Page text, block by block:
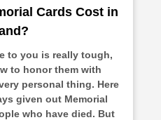
Cards Cost in
to you is really tough,
to honor them with
personal thing. Here
given out Memorial
who have died. But